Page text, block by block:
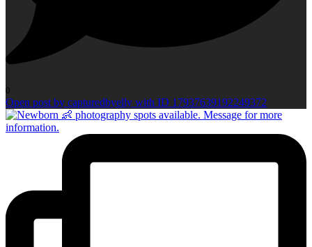
0
Open post by capturedbyelly with ID 17937639192249372